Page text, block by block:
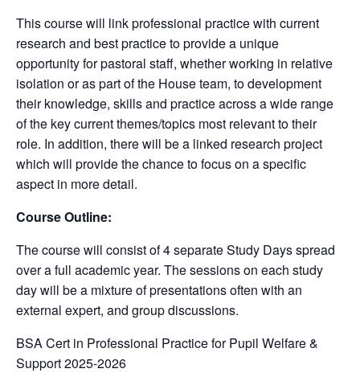
This course will link professional practice with current
research and best practice to provide a unique
opportunity for pastoral staff, whether working in relative
isolation or as part of the House team, to development
their knowledge, skills and practice across a wide range
of the key current themes/topics most relevant to their
role. In addition, there will be a linked research project
which will provide the chance to focus on a specific
aspect in more detail.
Course Outline:
The course will consist of 4 separate Study Days spread
over a full academic year. The sessions on each study
day will be a mixture of presentations often with an
external expert, and group discussions.
BSA Cert in Professional Practice for Pupil Welfare &
Support 2025-2026